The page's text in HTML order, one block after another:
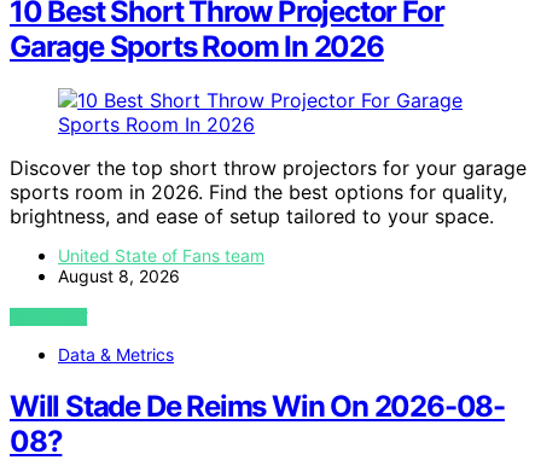
10 Best Short Throw Projector For
Garage Sports Room In 2026
Discover the top short throw projectors for your garage
sports room in 2026. Find the best options for quality,
brightness, and ease of setup tailored to your space.
United State of Fans team
August 8, 2026
VIEW POST
Data & Metrics
Will Stade De Reims Win On 2026-08-
08?